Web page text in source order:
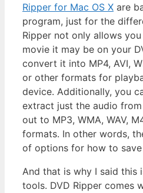
Ripper for Mac OS X are
program, just for the
Ripper not only allows
movie it may be on your
convert it into MP4, AVI,
or other formats for
device. Additionally, you
extract just the audio
out to MP3, WMA, WAV,
formats. In other words,
of options for how to
And that is why I said this
tools. DVD Ripper comes